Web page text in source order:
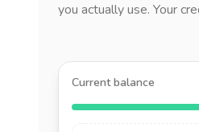
you actually use. Your
Current balance